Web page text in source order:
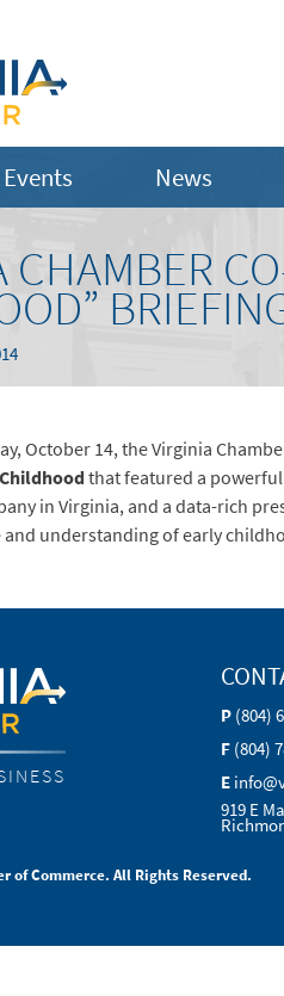
Events News
CHAMBER
October 14, the Virginia
that featured a
in Virginia, and a data-rich
understanding of early
P (804)
F (804)
E
919 E
of Commerce. All Rights Reserved.